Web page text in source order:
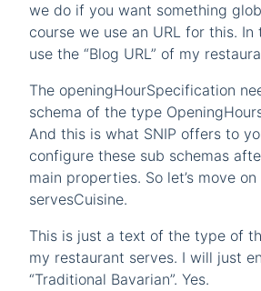
we do if you want something
course we use an URL for this. In
use the “Blog URL” of my
The openingHourSpecification
schema of the type
And this is what SNIP offers to
configure these sub schemas
main properties. So let’s move
servesCuisine.
This is just a text of the type of
my restaurant serves. I will just
“Traditional Bavarian”. Yes.